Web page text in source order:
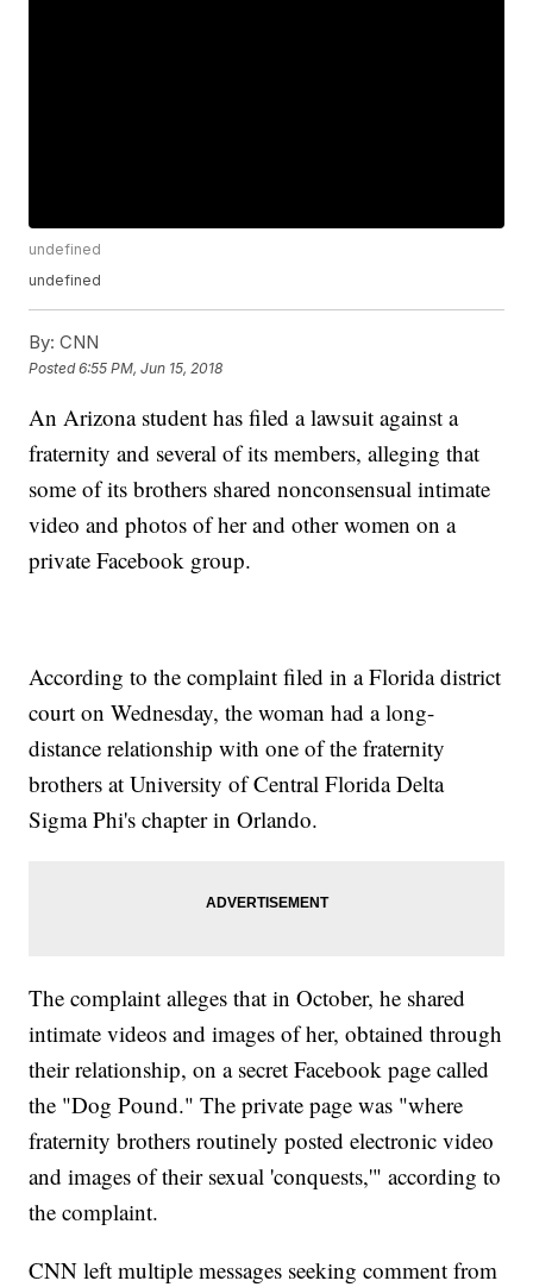
undefined
undefined
By: CNN
Posted6:55 PM, Jun 15, 2018
An Arizona student has filed a lawsuit against a
fraternity and several of its members, alleging that
some of its brothers shared nonconsensual intimate
video and photos of her and other women on a
private Facebook group.
According to the complaint filed in a Florida district
court on Wednesday, the woman had a long-
distance relationship with one of the fraternity
brothers at University of Central Florida Delta
Sigma Phi's chapter in Orlando.
The complaint alleges that in October, he shared
intimate videos and images of her, obtained through
their relationship, on a secret Facebook page called
the "Dog Pound." The private page was "where
fraternity brothers routinely posted electronic video
and images of their sexual 'conquests,'" according to
the complaint.
CNN left multiple messages seeking comment from